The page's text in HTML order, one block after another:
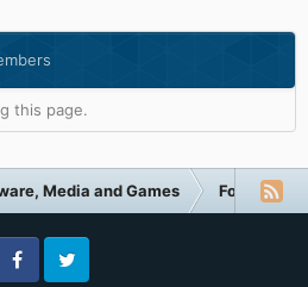
this page.
Media and Games Forum
Twitter